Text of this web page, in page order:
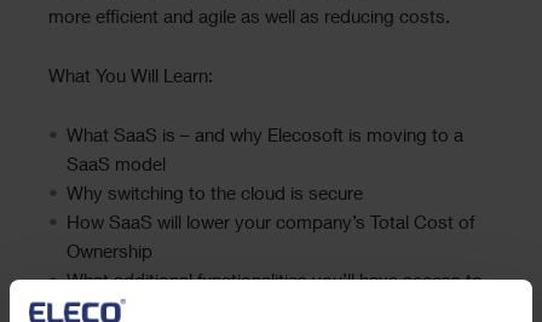
more efficient and agile as well as reducing costs.
What You Will Learn:
What SaaS is – and why Elecosoft is moving to a
SaaS model
Why switching to the cloud is secure
How SaaS will lower your company’s Total Cost of
Ownership
What additional functionalities you’ll have access to
– for free